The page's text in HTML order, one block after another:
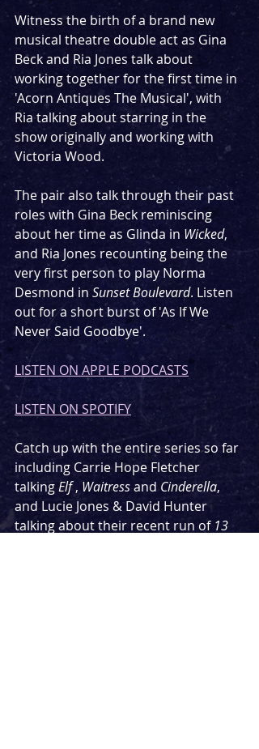
Witness the birth of a brand new
musical theatre double act as Gina
Beck and Ria Jones talk about
working together for the first time in
'Acorn Antiques The Musical', with
Ria talking about starring in the
show originally and working with
Victoria Wood.
The pair also talk through their past
roles with Gina Beck reminiscing
about her time as Glinda in Wicked,
and Ria Jones recounting being the
very first person to play Norma
Desmond in Sunset Boulevard. Listen
out for a short burst of 'As If We
Never Said Goodbye'.
LISTEN ON APPLE PODCASTS
LISTEN ON SPOTIFY
Catch up with the entire series so far
including Carrie Hope Fletcher
talking Elf , Waitress and Cinderella,
and Lucie Jones & David Hunter
talking about their recent run of 13